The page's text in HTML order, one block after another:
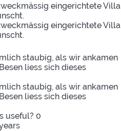
eingerichtete Villa
eingerichtete Villa
staubig, als wir ankamen
liess sich dieses
staubig, als wir ankamen
liess sich dieses
useful? 0